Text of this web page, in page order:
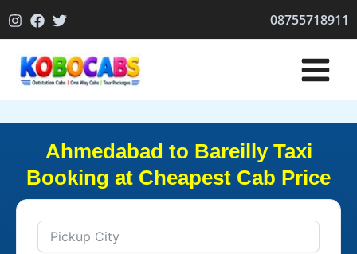
to
08755718911
Ahmedabad to Bareilly Taxi
Booking at Cheapest Cab Price